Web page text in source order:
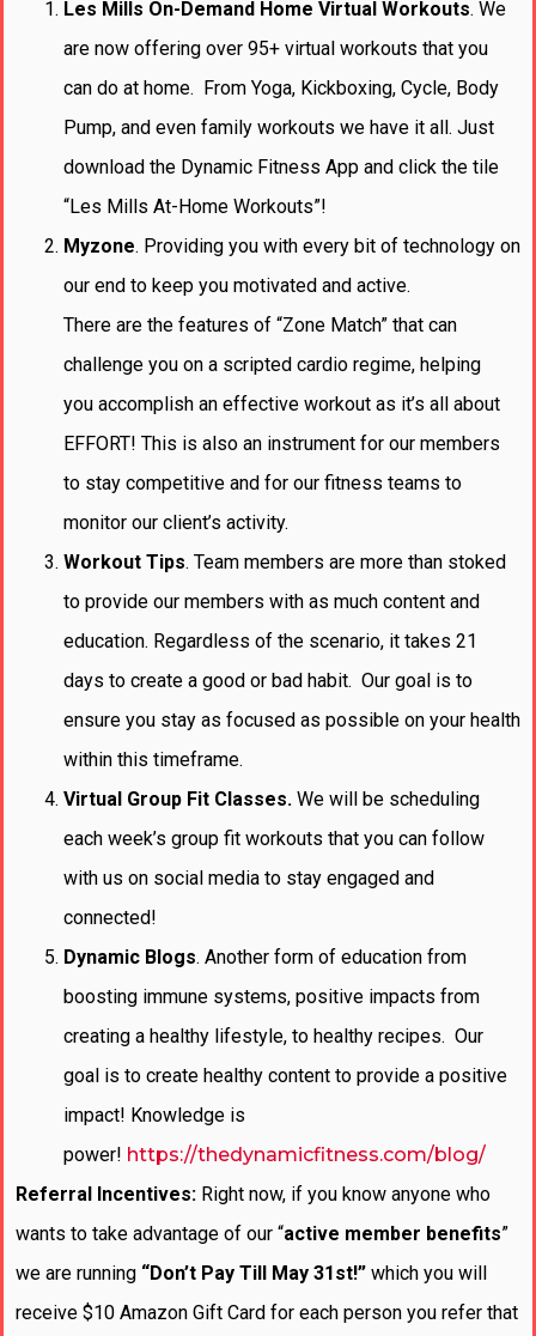
Les Mills On-Demand Home Virtual Workouts. We
are now offering over 95+ virtual workouts that you
can do at home. From Yoga, Kickboxing, Cycle, Body
Pump, and even family workouts we have it all. Just
download the Dynamic Fitness App and click the tile
“Les Mills At-Home Workouts”!
Myzone. Providing you with every bit of technology on
our end to keep you motivated and active.
There are the features of “Zone Match” that can
challenge you on a scripted cardio regime, helping
you accomplish an effective workout as it’s all about
EFFORT! This is also an instrument for our members
to stay competitive and for our fitness teams to
monitor our client’s activity.
Workout Tips. Team members are more than stoked
to provide our members with as much content and
education. Regardless of the scenario, it takes 21
days to create a good or bad habit. Our goal is to
ensure you stay as focused as possible on your health
within this timeframe.
Virtual Group Fit Classes. We will be scheduling
each week’s group fit workouts that you can follow
with us on social media to stay engaged and
connected!
Dynamic Blogs. Another form of education from
boosting immune systems, positive impacts from
creating a healthy lifestyle, to healthy recipes. Our
goal is to create healthy content to provide a positive
impact! Knowledge is
power! https://thedynamicfitness.com/blog/
Referral Incentives: Right now, if you know anyone who
wants to take advantage of our “active member benefits”
we are running “Don’t Pay Till May 31st!” which you will
receive $10 Amazon Gift Card for each person you refer that